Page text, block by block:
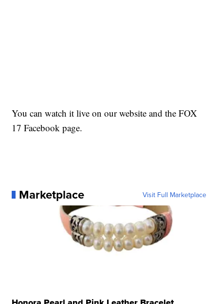
You can watch it live on our website and the FOX
17 Facebook page.
Marketplace Visit Full Marketplace